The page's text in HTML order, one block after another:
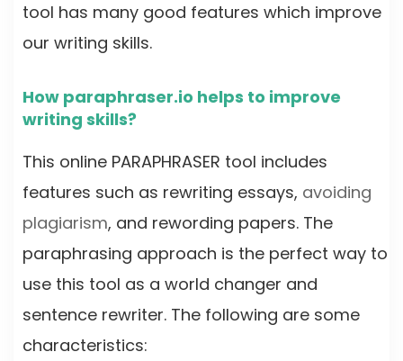
tool has many good features which improve
our writing skills.
How paraphraser.io helps to improve
writing skills?
This online PARAPHRASER tool includes
features such as rewriting essays, avoiding
plagiarism, and rewording papers. The
paraphrasing approach is the perfect way to
use this tool as a world changer and
sentence rewriter. The following are some
characteristics: